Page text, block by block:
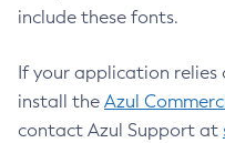
include these fonts.
If your application relies
install the Azul
contact Azul Support at